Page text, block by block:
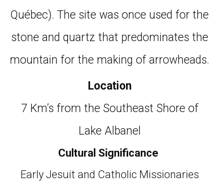
Québec). The site was once used for the
stone and quartz that predominates the
mountain for the making of arrowheads.
Location
7 Km’s from the Southeast Shore of
Lake Albanel
Cultural Significance
Early Jesuit and Catholic Missionaries